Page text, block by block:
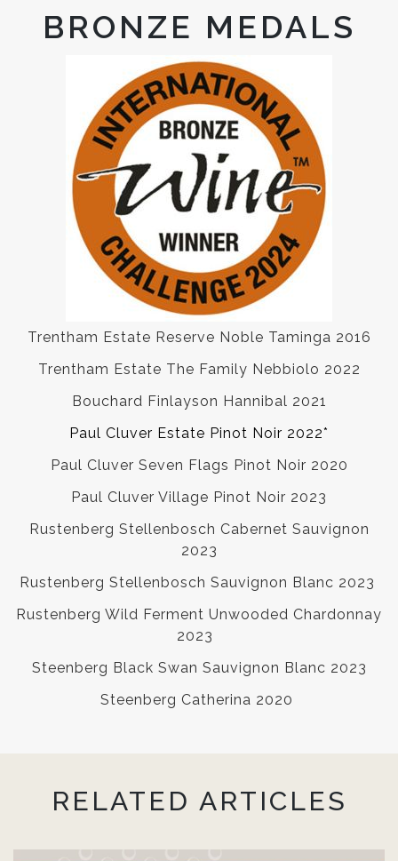
BRONZE MEDALS
Trentham Estate Reserve Noble Taminga 2016
Trentham Estate The Family Nebbiolo 2022
Bouchard Finlayson Hannibal 2021
Paul Cluver Estate Pinot Noir 2022*
Paul Cluver Seven Flags Pinot Noir 2020
Paul Cluver Village Pinot Noir 2023
Rustenberg Stellenbosch Cabernet Sauvignon
2023
Rustenberg Stellenbosch Sauvignon Blanc 2023
Rustenberg Wild Ferment Unwooded Chardonnay
2023
Steenberg Black Swan Sauvignon Blanc 2023
Steenberg Catherina 2020
RELATED ARTICLES